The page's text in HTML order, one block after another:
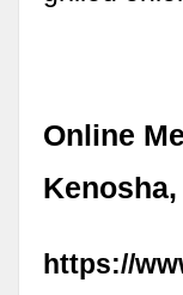
Online
https://